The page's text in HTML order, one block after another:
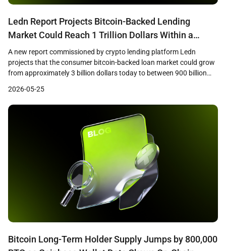
Ledn Report Projects Bitcoin-Backed Lending
Market Could Reach 1 Trillion Dollars Within a
Decade
A new report commissioned by crypto lending platform Ledn
projects that the consumer bitcoin-backed loan market could grow
from approximately 3 billion dollars today to between 900 billion
conducted by consumer insights firm Protocol Theory and based
on a survey of 1,244 cryptocurrency holders across […]
2026-05-25
Bitcoin Long-Term Holder Supply Jumps by 800,000